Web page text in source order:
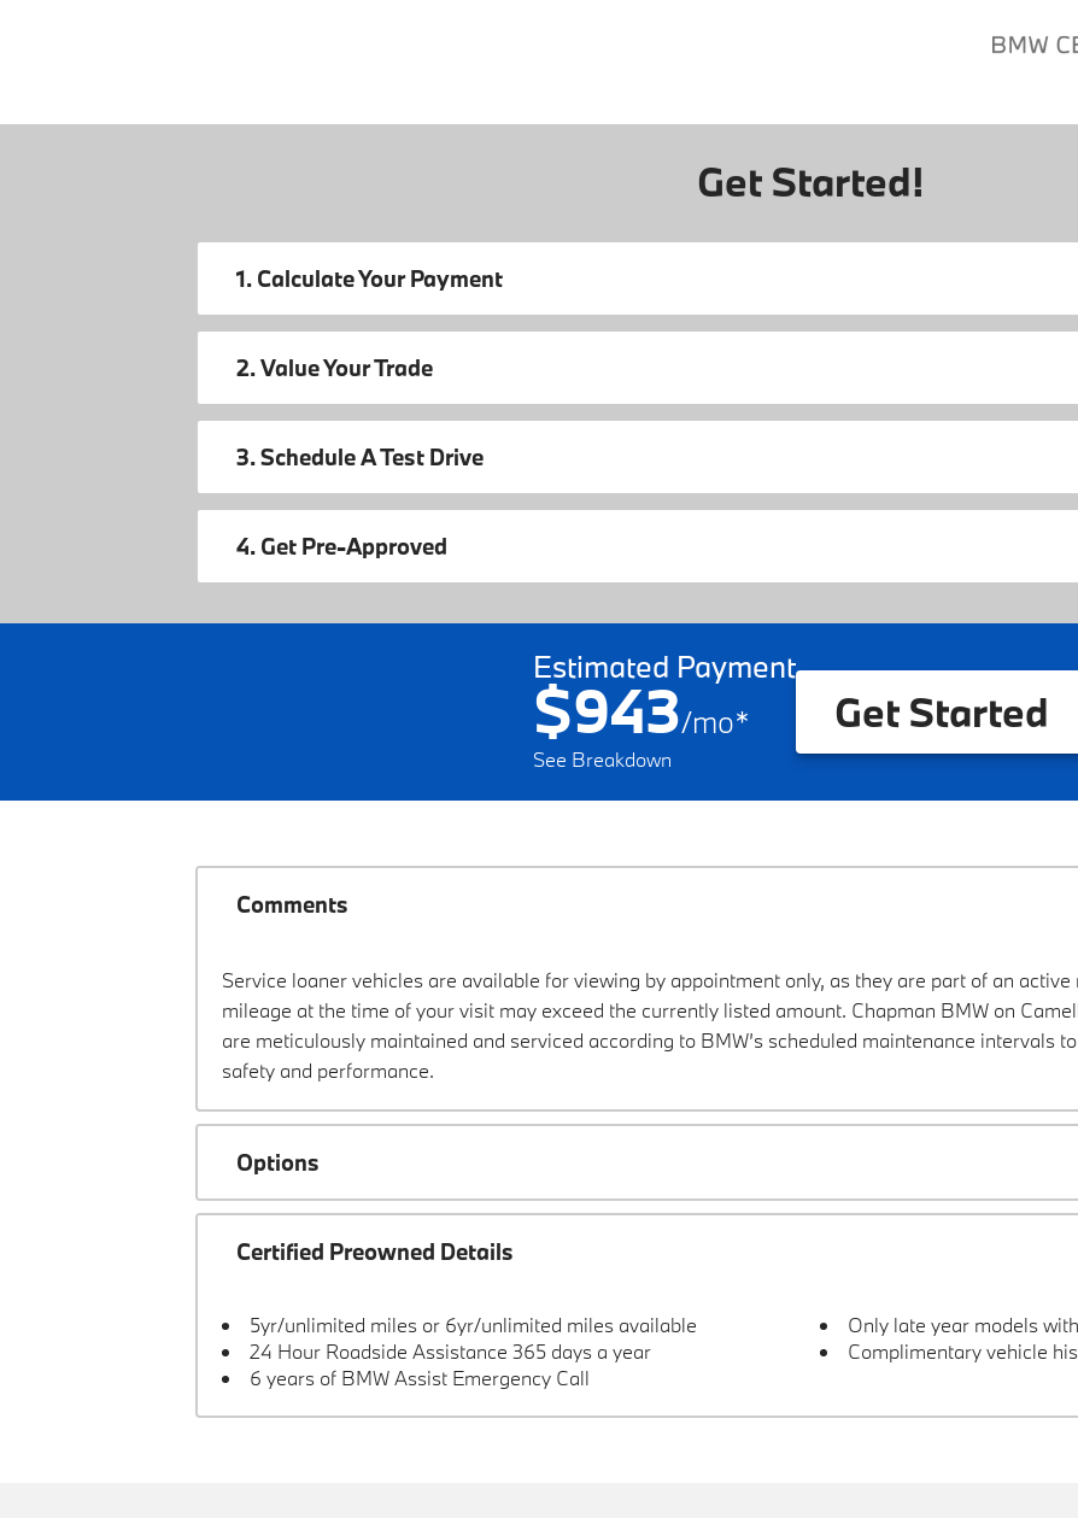
Get Started!
1. Calculate Your Payment
2. Value Your Trade
3. Schedule A Test Drive
4. Get Pre-Approved
Estimated Payment
$943/mo*
See Breakdown
Get Started
Comments
Service loaner vehicles are available for viewing by appointment only, as they are part of an
mileage at the time of your visit may exceed the currently listed amount. Chapman BMW on
are meticulously maintained and serviced according to BMW’s scheduled maintenance intervals
safety and performance.
Options
Certified Preowned Details
5yr/unlimited miles or 6yr/unlimited miles available
24 Hour Roadside Assistance 365 days a year
6 years of BMW Assist Emergency Call
Only late year models
Complimentary vehicle